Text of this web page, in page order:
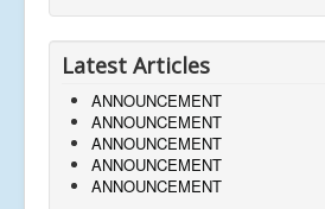
Latest Articles
ANNOUNCEMENT
ANNOUNCEMENT
ANNOUNCEMENT
ANNOUNCEMENT
ANNOUNCEMENT